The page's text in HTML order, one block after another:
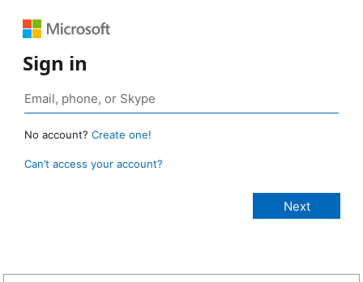
Sign in
No account? Create one!
Can’t access your account?